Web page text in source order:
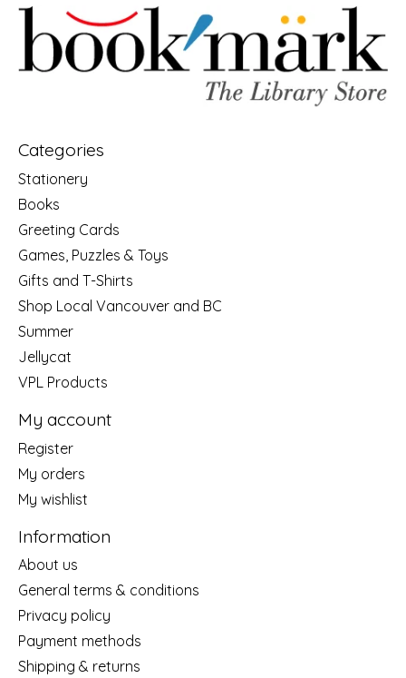
Categories
Stationery
Books
Greeting Cards
Games, Puzzles & Toys
Gifts and T-Shirts
Shop Local Vancouver and BC
Summer
Jellycat
VPL Products
My account
Register
My orders
My wishlist
Information
About us
General terms & conditions
Privacy policy
Payment methods
Shipping & returns